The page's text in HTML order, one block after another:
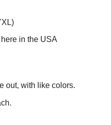
in the USA
out, with like colors.